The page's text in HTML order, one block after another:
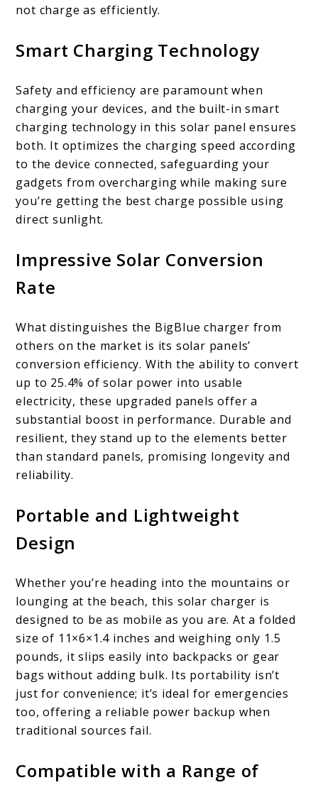
not charge as efficiently.
Smart Charging Technology
Safety and efficiency are paramount when
charging your devices, and the built-in smart
charging technology in this solar panel ensures
both. It optimizes the charging speed according
to the device connected, safeguarding your
gadgets from overcharging while making sure
you’re getting the best charge possible using
direct sunlight.
Impressive Solar Conversion
Rate
What distinguishes the BigBlue charger from
others on the market is its solar panels’
conversion efficiency. With the ability to convert
up to 25.4% of solar power into usable
electricity, these upgraded panels offer a
substantial boost in performance. Durable and
resilient, they stand up to the elements better
than standard panels, promising longevity and
reliability.
Portable and Lightweight
Design
Whether you’re heading into the mountains or
lounging at the beach, this solar charger is
designed to be as mobile as you are. At a folded
size of 11×6×1.4 inches and weighing only 1.5
pounds, it slips easily into backpacks or gear
bags without adding bulk. Its portability isn’t
just for convenience; it’s ideal for emergencies
too, offering a reliable power backup when
traditional sources fail.
Compatible with a Range of